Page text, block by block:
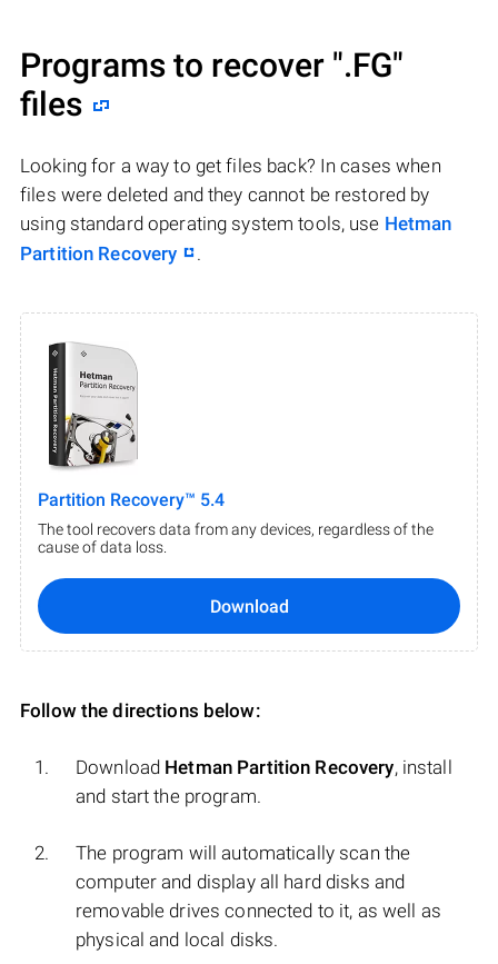
Programs to recover ".FG"
files
Looking for a way to get files back? In cases when
files were deleted and they cannot be restored by
using standard operating system tools, use Hetman
Partition Recovery
.
Partition Recovery™ 5.4
The tool recovers data from any devices, regardless of the
cause of data loss.
Download
Follow the directions below:
Download Hetman Partition Recovery, install
and start the program.
The program will automatically scan the
computer and display all hard disks and
removable drives connected to it, as well as
physical and local disks.